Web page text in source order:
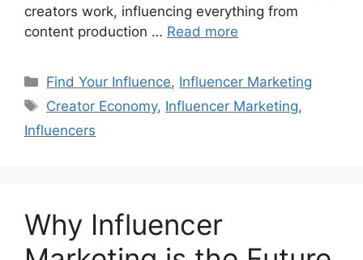
creators work, influencing everything from
content production … Read more
Find Your Influence, Influencer Marketing
Creator Economy, Influencer Marketing,
Influencers
Why Influencer